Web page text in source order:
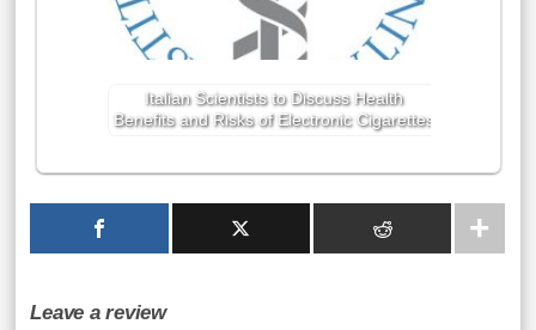
Italian Scientists to Discuss Health
Benefits and Risks of Electronic Cigarettes
Leave a review